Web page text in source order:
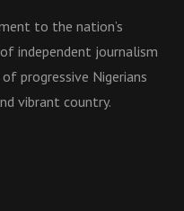
to the nation’s
independent journalism
progressive Nigerians
vibrant country.